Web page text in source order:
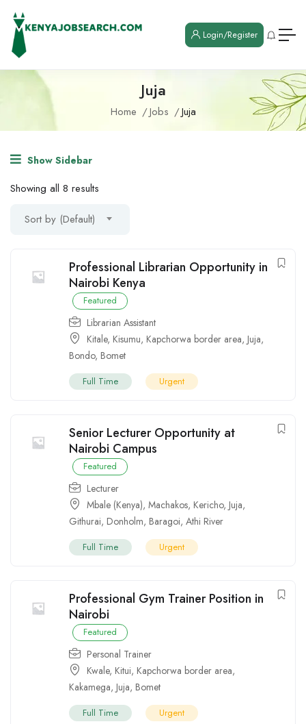
Login/Register
Juja
Home Jobs Juja
Show Sidebar
Showing all 8 results
Sort by (Default)
Professional Librarian Opportunity in
Nairobi Kenya
Featured
Librarian Assistant
Kitale, Kisumu, Kapchorwa border area, Juja,
Bondo, Bomet
Full Time Urgent
Senior Lecturer Opportunity at
Nairobi Campus
Featured
Lecturer
Mbale (Kenya), Machakos, Kericho, Juja,
Githurai, Donholm, Baragoi, Athi River
Full Time Urgent
Professional Gym Trainer Position in
Nairobi
Featured
Personal Trainer
Kwale, Kitui, Kapchorwa border area,
Kakamega, Juja, Bomet
Full Time Urgent